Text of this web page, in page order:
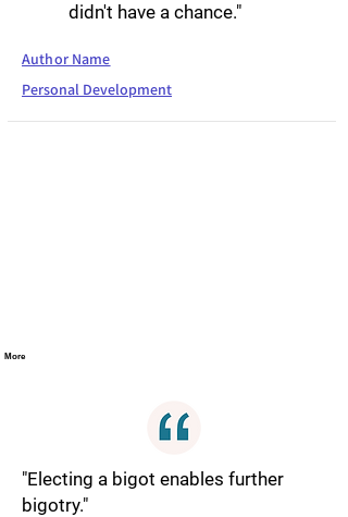
didn't have a chance."
Author Name
Personal Development
More
"Electing a bigot enables further
bigotry."